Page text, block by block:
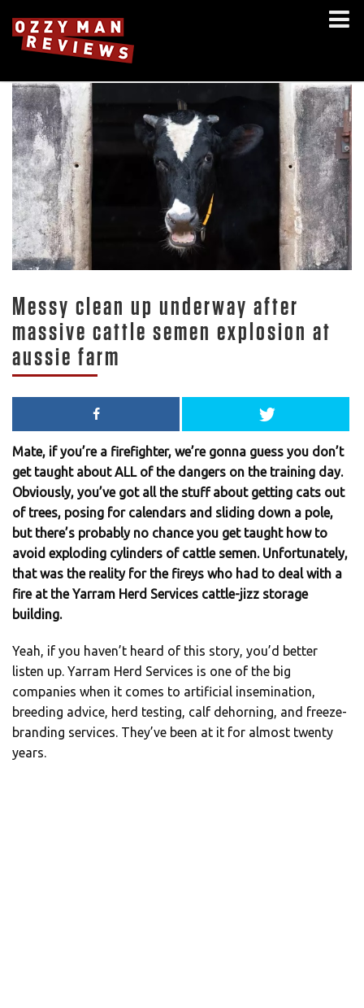
Messy clean up underway after
massive cattle semen explosion at
aussie farm
Mate, if you’re a firefighter, we’re gonna guess you don’t
get taught about ALL of the dangers on the training day.
Obviously, you’ve got all the stuff about getting cats out
of trees, posing for calendars and sliding down a pole,
but there’s probably no chance you get taught how to
avoid exploding cylinders of cattle semen. Unfortunately,
that was the reality for the fireys who had to deal with a
fire at the Yarram Herd Services cattle-jizz storage
building.
Yeah, if you haven’t heard of this story, you’d better
listen up. Yarram Herd Services is one of the big
companies when it comes to artificial insemination,
breeding advice, herd testing, calf dehorning, and freeze-
branding services. They’ve been at it for almost twenty
years.